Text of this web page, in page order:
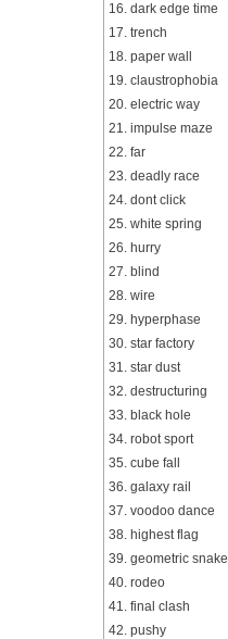
16. dark edge time
17. trench
18. paper wall
19. claustrophobia
20. electric way
21. impulse maze
22. far
23. deadly race
24. dont click
25. white spring
26. hurry
27. blind
28. wire
29. hyperphase
30. star factory
31. star dust
32. destructuring
33. black hole
34. robot sport
35. cube fall
36. galaxy rail
37. voodoo dance
38. highest flag
39. geometric snake
40. rodeo
41. final clash
42. pushy